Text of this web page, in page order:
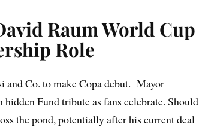
Raum World Cup
Role
Co. to make Copa debut. Mayor
Fund tribute as fans celebrate. Should
the pond, potentially after his current deal